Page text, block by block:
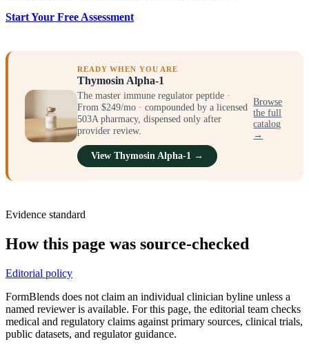
Start Your Free Assessment
READY WHEN YOU ARE
Thymosin Alpha-1
The master immune regulator peptide ·
From $249/mo · compounded by a licensed
503A pharmacy, dispensed only after
provider review.
View Thymosin Alpha-1 →
Browse
the full
catalog
→
Evidence standard
How this page was source-checked
Editorial policy
FormBlends does not claim an individual clinician byline unless a
named reviewer is available. For this page, the editorial team checks
medical and regulatory claims against primary sources, clinical trials,
public datasets, and regulator guidance.